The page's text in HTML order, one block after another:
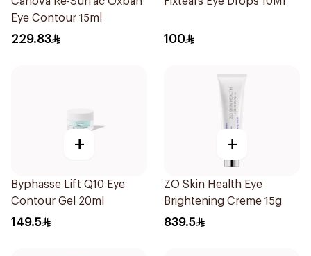
Eye Contour 15ml
229.83 100
+
Byphasse Lift Q10 Eye
Contour Gel 20ml
149.5
+
ZO Skin Health Eye
Brightening Creme 15g
839.5